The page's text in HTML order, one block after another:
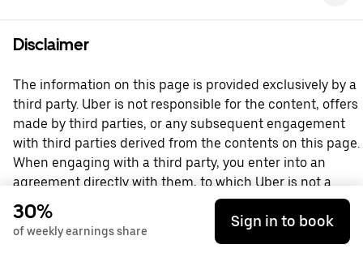
Disclaimer
The information on this page is provided exclusively by a
third party. Uber is not responsible for the content, offers
made by third parties, or any subsequent engagement
with third parties derived from the contents on this page.
When engaging with a third party, you enter into an
agreement directly with them, to which Uber is not a
party. For questions, please contact the third party
directly.
30%
of weekly earnings share
Sign in to book